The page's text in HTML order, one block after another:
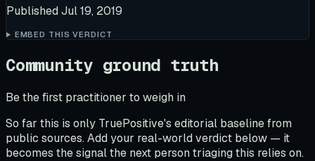
Published Jul 19, 2019
EMBED THIS VERDICT
Community ground truth
Be the first practitioner to weigh in
So far this is only TruePositive's editorial baseline from
public sources. Add your real-world verdict below — it
becomes the signal the next person triaging this relies on.